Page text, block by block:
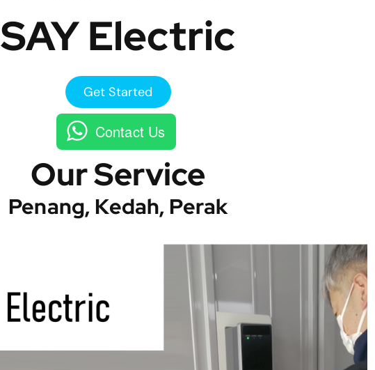
SAY Electric
Get Started
Contact Us
Our Service
Penang, Kedah, Perak